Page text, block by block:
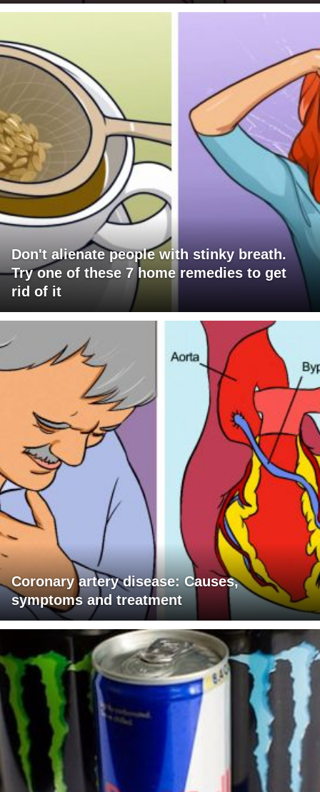
Don't alienate people with stinky breath.
Try one of these 7 home remedies to get
rid of it
Coronary artery disease: Causes,
symptoms and treatment